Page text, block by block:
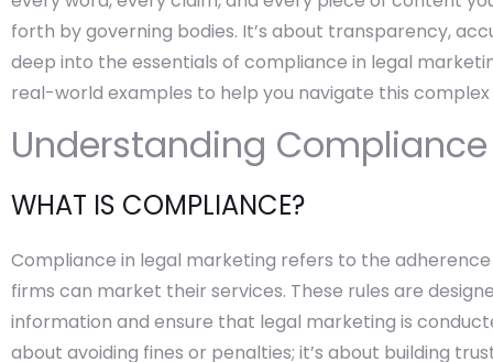
forth by governing bodies. It’s about transparency,
deep into the essentials of compliance in legal
real-world examples to help you navigate this
Understanding
WHAT IS COMPLIANCE?
Compliance in legal marketing refers to the
firms can market their services. These rules are
information and ensure that legal marketing is
about avoiding fines or penalties; it’s about building